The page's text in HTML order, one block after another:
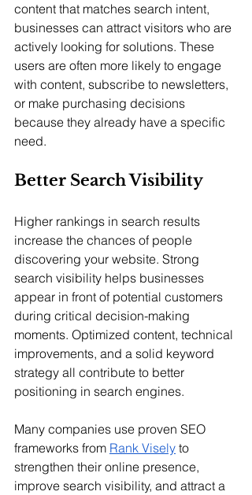
content that matches search intent,
businesses can attract visitors who are
actively looking for solutions. These
users are often more likely to engage
with content, subscribe to newsletters,
or make purchasing decisions
because they already have a specific
need.
Better Search Visibility
Higher rankings in search results
increase the chances of people
discovering your website. Strong
search visibility helps businesses
appear in front of potential customers
during critical decision-making
moments. Optimized content, technical
improvements, and a solid keyword
strategy all contribute to better
positioning in search engines.
Many companies use proven SEO
frameworks from Rank Visely to
strengthen their online presence,
improve search visibility, and attract a